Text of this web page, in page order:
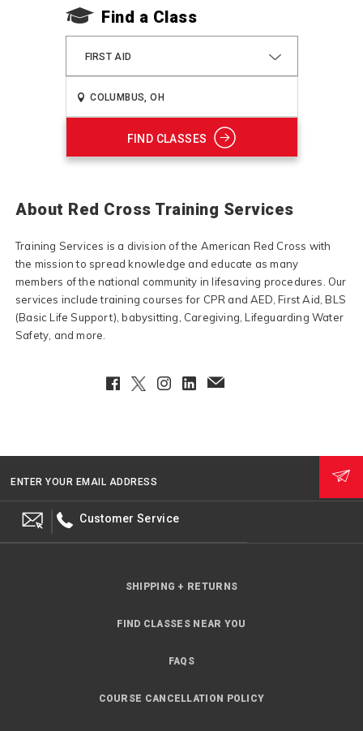
Find a Class
FIRST AID
FIND CLASSES
About Red Cross Training Services
Training Services is a division of the American Red Cross with
the mission to spread knowledge and educate as many
members of the national community in lifesaving procedures. Our
services include training courses for CPR and AED, First Aid, BLS
(Basic Life Support), babysitting, Caregiving, Lifeguarding Water
Safety, and more.
Facebook
TwitterInstagram
LinkedInEmailClient
ENTER YOUR EMAIL ADDRESS
Customer Service
SHIPPING + RETURNS
FIND CLASSES NEAR YOU
FAQS
COURSE CANCELLATION POLICY